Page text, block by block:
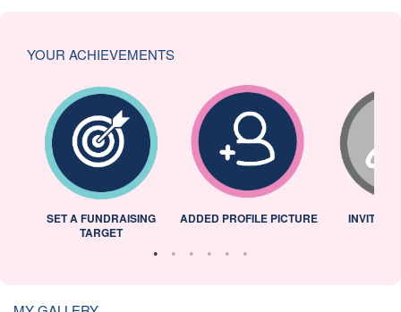
YOUR ACHIEVEMENTS
SET A FUNDRAISING
TARGET
ADDED PROFILE PICTURE INVITED